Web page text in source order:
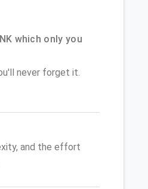
which only you
never forget it.
and the effort